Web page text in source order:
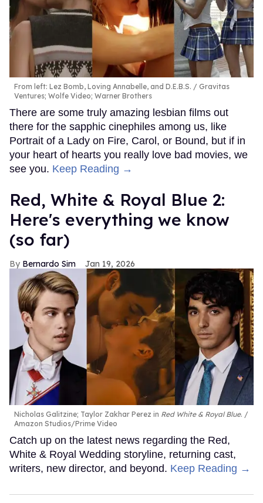
From left: Lez Bomb, Loving Annabelle, and D.E.B.S.
Gravitas
Ventures; Wolfe Video; Warner Brothers
There are some truly amazing lesbian films out
there for the sapphic cinephiles among us, like
Portrait of a Lady on Fire, Carol, or Bound, but if in
your heart of hearts you really love bad movies, we
see you. Keep Reading →
Red, White & Royal Blue 2:
Here's everything we know
(so far)
Bernardo Sim Jan 19, 2026
Nicholas Galitzine; Taylor Zakhar Perez in Red White & Royal Blue.
Amazon Studios/Prime Video
Catch up on the latest news regarding the Red,
White & Royal Wedding storyline, returning cast,
writers, new director, and beyond. Keep Reading →